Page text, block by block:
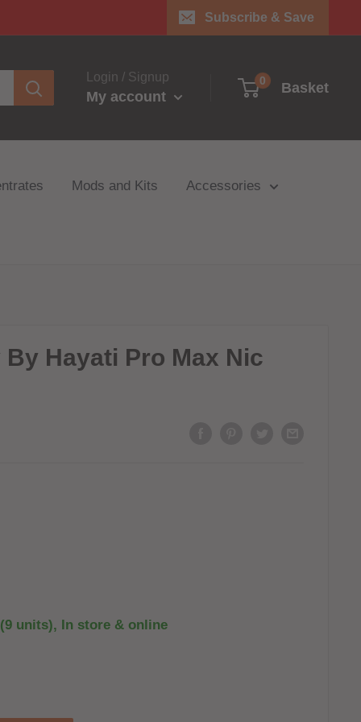
Subscribe & Save
Login / Signup
My account
0 Basket
Mods and Kits Accessories
Hayati Pro Max Nic
units), In store & online